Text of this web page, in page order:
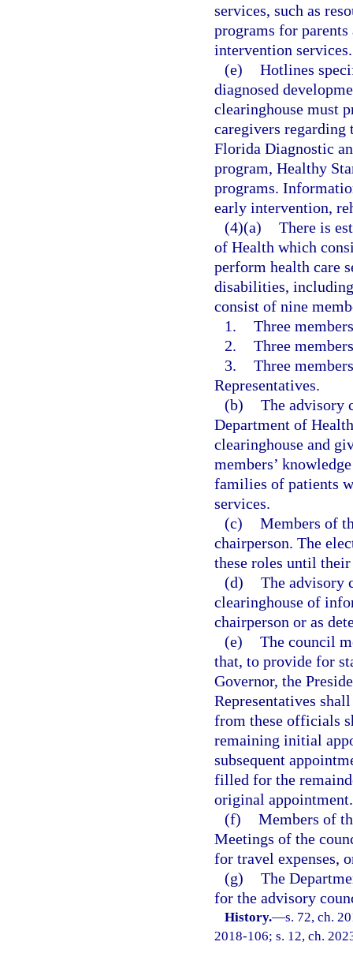
services, such as
programs for
intervention services.
(e) Hotlines
diagnosed
clearinghouse must
caregivers regarding
Florida Diagnostic
program, Healthy
programs.
early intervention,
(4)(a) There is
of Health which
perform health care
disabilities,
consist of nine
1. Three
2. Three
3. Three
Representatives.
(b) The advisory
Department of
clearinghouse and
members’
families of patients
services.
(c) Members of
chairperson. The
these roles until
(d) The advisory
clearinghouse of
chairperson or as
(e) The council
that, to provide for
Governor, the
Representatives
from these officials
remaining initial
subsequent
filled for the
original appointment.
(f) Members of
Meetings of the
for travel expenses,
(g) The
for the advisory
History.—s. 72, ch.
2018-106; s. 12, ch.